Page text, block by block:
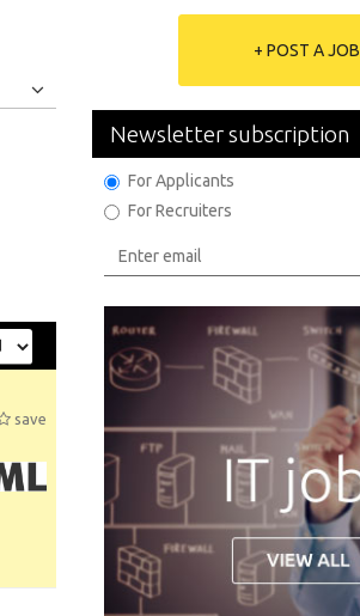
save
+ POST A JOB
Newsletter subscription
For Applicants
For Recruiters